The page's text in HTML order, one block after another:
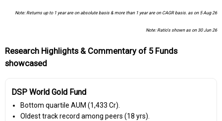
Note: Returns up to 1 year are on absolute basis & more than 1 year are on CAGR basis. as on 5 Aug 26
Note: Ratio's shown as on 30 Jun 26
Research Highlights & Commentary of 5 Funds
showcased
DSP World Gold Fund
Bottom quartile AUM (₹1,433 Cr).
Oldest track record among peers (18 yrs).